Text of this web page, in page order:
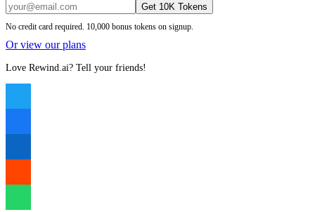
Get 10K Tokens
No credit card required. 10,000 bonus tokens on signup.
Or view our plans
Love Rewind.ai? Tell your friends!